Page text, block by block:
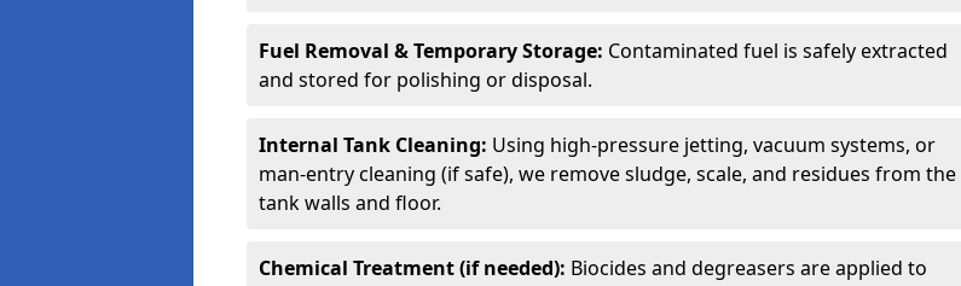
Fuel Removal & Temporary Storage: Contaminated fuel is safely extracted
and stored for polishing or disposal.
Internal Tank Cleaning: Using high-pressure jetting, vacuum systems, or
man-entry cleaning (if safe), we remove sludge, scale, and residues from the
tank walls and floor.
Chemical Treatment (if needed): Biocides and degreasers are applied to